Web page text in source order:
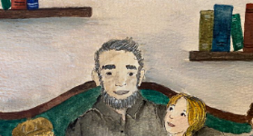
View post